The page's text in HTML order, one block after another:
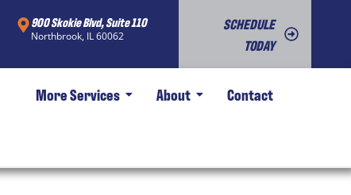
900 Skokie Blvd, Suite 110
Northbrook, IL 60062
SCHEDULE
TODAY
More Services About Contact